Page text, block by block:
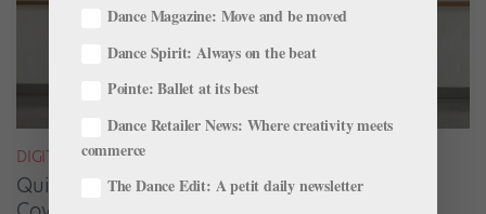
DIGITAL COVER STAR
Quickfire Questions With July/August Digital
Dance Magazine: Move and be moved
Dance Spirit: Always on the beat
Pointe: Ballet at its best
Dance Retailer News: Where creativity meets
commerce
The Dance Edit: A petit daily newsletter